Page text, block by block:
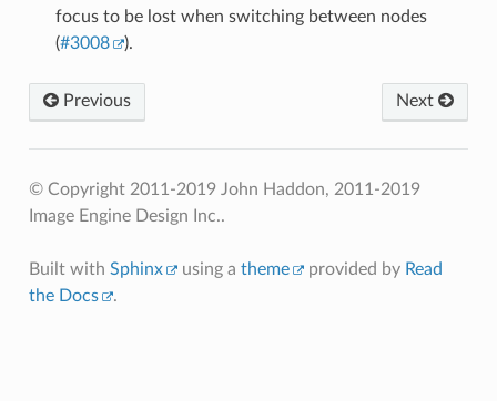
focus to be lost when switching between nodes
(#3008 ).
Previous Next
© Copyright 2011-2019 John Haddon, 2011-2019
Image Engine Design Inc..
Built with Sphinx using a theme provided by Read
the Docs
.